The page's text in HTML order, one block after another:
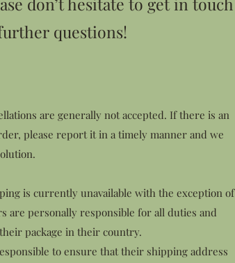
questions!
are generally not accepted. If there is an
please report it in a timely manner and we
is currently unavailable with the exception of
are personally responsible for all duties and
package in their country.
to ensure that their shipping address